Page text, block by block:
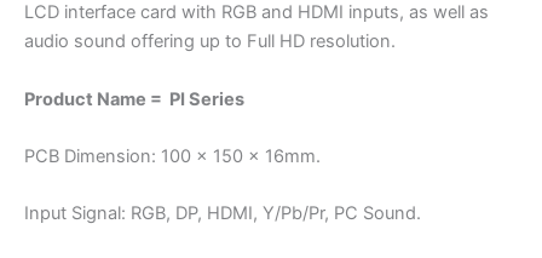
LCD interface card with RGB and HDMI inputs, as well as
audio sound offering up to Full HD resolution.
Product Name = PI Series
PCB Dimension: 100 x 150 x 16mm.
Input Signal: RGB, DP, HDMI, Y/Pb/Pr, PC Sound.